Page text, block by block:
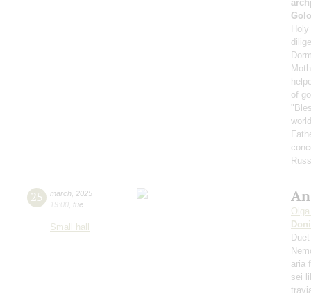
of
25 march 2025
19:00 tue
Small hall
aria
sei